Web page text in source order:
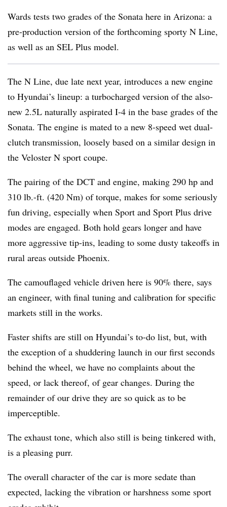
Wards tests two grades of the Sonata here in Arizona: a
pre-production version of the forthcoming sporty N Line,
as well as an SEL Plus model.
The N Line, due late next year, introduces a new engine
to Hyundai’s lineup: a turbocharged version of the also-
new 2.5L naturally aspirated I-4 in the base grades of the
Sonata. The engine is mated to a new 8-speed wet dual-
clutch transmission, loosely based on a similar design in
the Veloster N sport coupe.
The pairing of the DCT and engine, making 290 hp and
310 lb.-ft. (420 Nm) of torque, makes for some seriously
fun driving, especially when Sport and Sport Plus drive
modes are engaged. Both hold gears longer and have
more aggressive tip-ins, leading to some dusty takeoffs in
rural areas outside Phoenix.
The camouflaged vehicle driven here is 90% there, says
an engineer, with final tuning and calibration for specific
markets still in the works.
Faster shifts are still on Hyundai’s to-do list, but, with
the exception of a shuddering launch in our first seconds
behind the wheel, we have no complaints about the
speed, or lack thereof, of gear changes. During the
remainder of our drive they are so quick as to be
imperceptible.
The exhaust tone, which also still is being tinkered with,
is a pleasing purr.
The overall character of the car is more sedate than
expected, lacking the vibration or harshness some sport